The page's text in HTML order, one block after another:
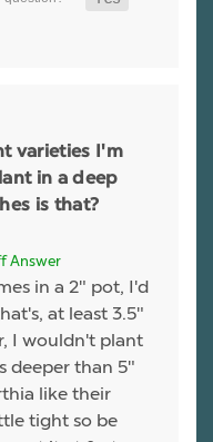
varieties I'm
in a deep
is that?
Answer
in a 2" pot, I'd
at least 3.5"
I wouldn't plant
deeper than 5"
like their
tight so be